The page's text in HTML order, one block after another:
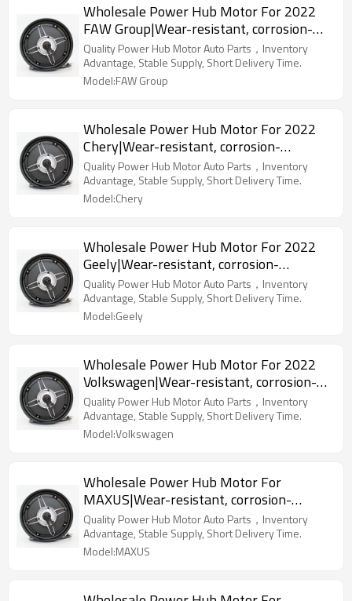
Wholesale Power Hub Motor For 2022
FAW Group|Wear-resistant, corrosion-
resistant, lightweight|Auto Body Parts
For FAW Group
Quality Power Hub Motor Auto Parts，Inventory
Advantage, Stable Supply, Short Delivery Time.
Model:FAW Group
Wholesale Power Hub Motor For 2022
Chery|Wear-resistant, corrosion-
resistant, lightweight|Auto Body Parts
For Chery
Quality Power Hub Motor Auto Parts，Inventory
Advantage, Stable Supply, Short Delivery Time.
Model:Chery
Wholesale Power Hub Motor For 2022
Geely|Wear-resistant, corrosion-
resistant, lightweight|Auto Body Parts
For Geely
Quality Power Hub Motor Auto Parts，Inventory
Advantage, Stable Supply, Short Delivery Time.
Model:Geely
Wholesale Power Hub Motor For 2022
Volkswagen|Wear-resistant, corrosion-
resistant, lightweight|Auto Body Parts
For Volkswagen
Quality Power Hub Motor Auto Parts，Inventory
Advantage, Stable Supply, Short Delivery Time.
Model:Volkswagen
Wholesale Power Hub Motor For
MAXUS|Wear-resistant, corrosion-
resistant, lightweight|Auto Body Parts
For MAXUS
Quality Power Hub Motor Auto Parts，Inventory
Advantage, Stable Supply, Short Delivery Time.
Model:MAXUS